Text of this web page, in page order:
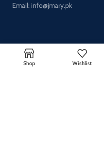
Email: info@jmary.pk
Company
About Us
Shop Wishlist